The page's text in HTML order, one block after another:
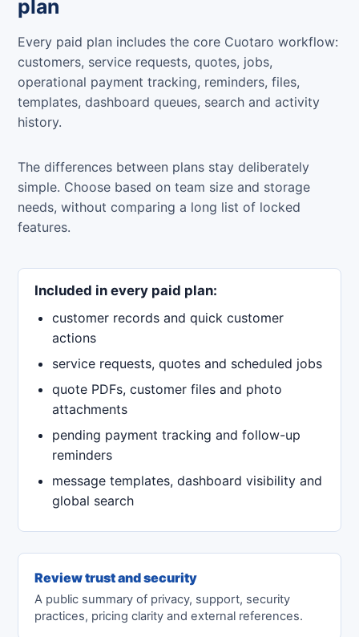
plan
Every paid plan includes the core Cuotaro workflow:
customers, service requests, quotes, jobs,
operational payment tracking, reminders, files,
templates, dashboard queues, search and activity
history.
The differences between plans stay deliberately
simple. Choose based on team size and storage
needs, without comparing a long list of locked
features.
Included in every paid plan:
customer records and quick customer
actions
service requests, quotes and scheduled jobs
quote PDFs, customer files and photo
attachments
pending payment tracking and follow-up
reminders
message templates, dashboard visibility and
global search
Review trust and security
A public summary of privacy, support, security
practices, pricing clarity and external references.